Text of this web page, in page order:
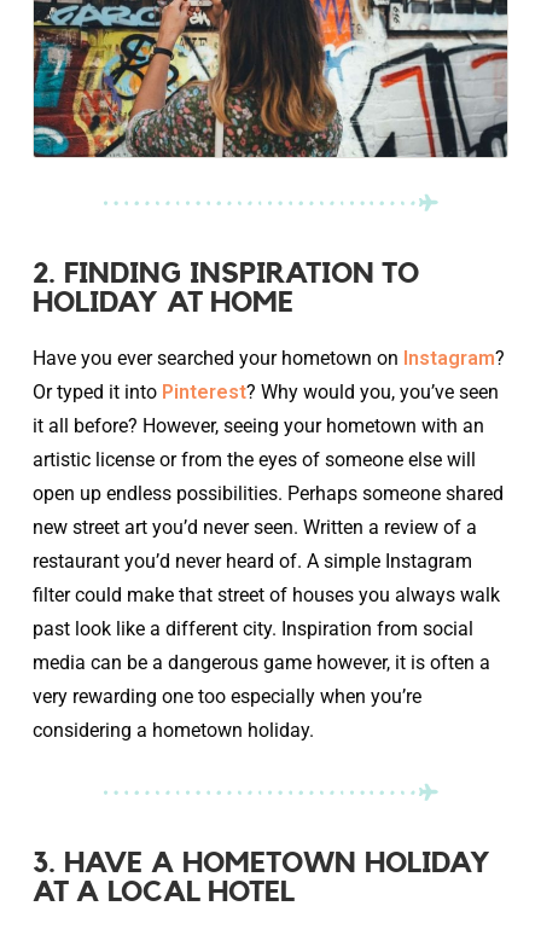
2. FINDING INSPIRATION TO
HOLIDAY AT HOME
Have you ever searched your hometown on Instagram?
Or typed it into Pinterest? Why would you, you’ve seen
it all before? However, seeing your hometown with an
artistic license or from the eyes of someone else will
open up endless possibilities. Perhaps someone shared
new street art you’d never seen. Written a review of a
restaurant you’d never heard of. A simple Instagram
filter could make that street of houses you always walk
past look like a different city. Inspiration from social
media can be a dangerous game however, it is often a
very rewarding one too especially when you’re
considering a hometown holiday.
3. HAVE A HOMETOWN HOLIDAY
AT A LOCAL HOTEL